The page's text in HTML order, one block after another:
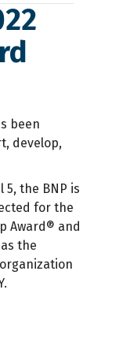
been
develop,
the BNP is
for the
Award® and
the